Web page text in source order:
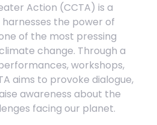
Action (CCTA) is a
the power of
of the most pressing
change. Through a
workshops,
aims to provoke dialogue,
awareness about the
facing our planet.